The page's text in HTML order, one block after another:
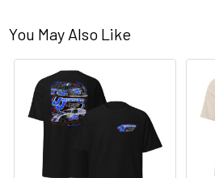
You May Also Like